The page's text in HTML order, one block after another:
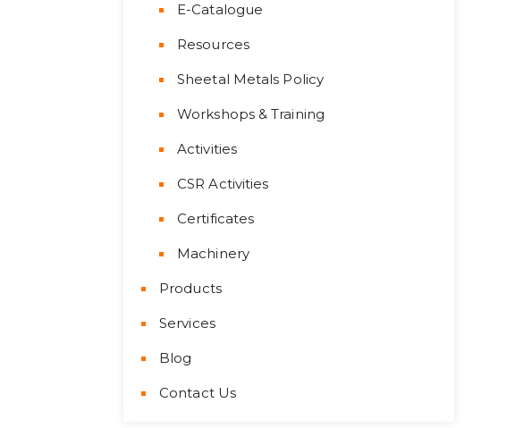
E-Catalogue
Resources
Sheetal Metals Policy
Workshops & Training
Activities
CSR Activities
Certificates
Machinery
Products
Services
Blog
Contact Us